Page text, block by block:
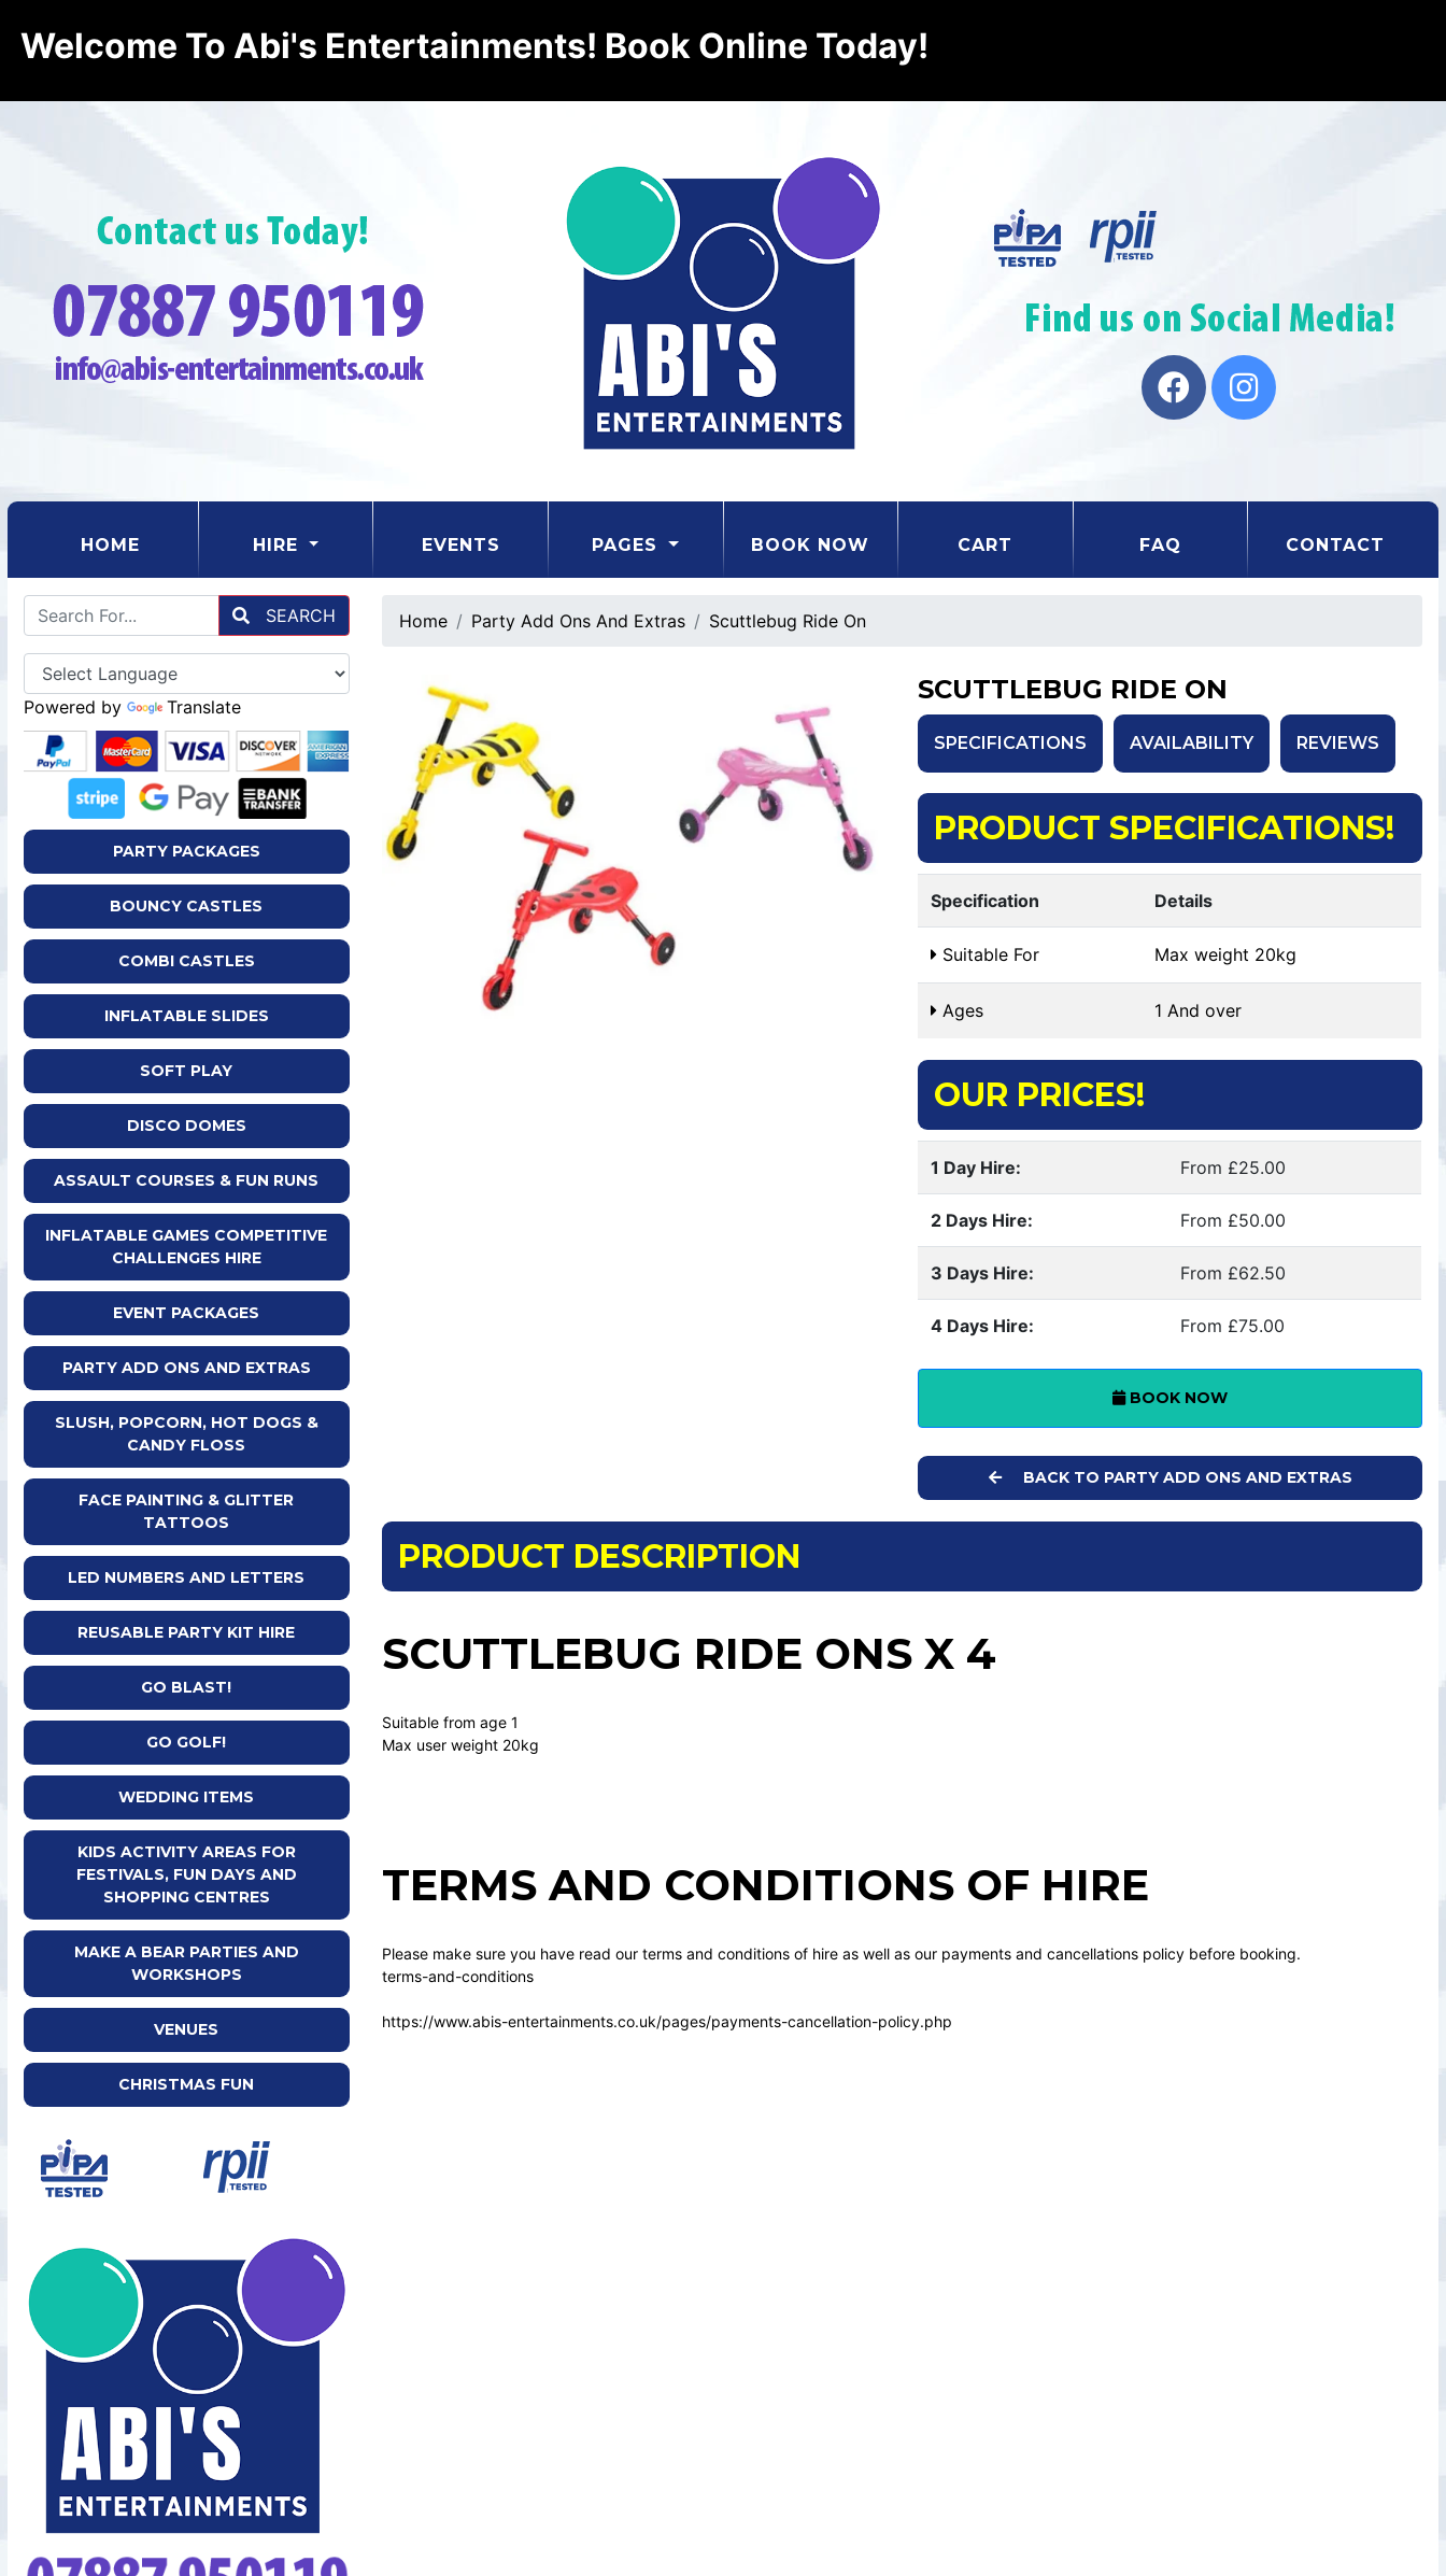
Welcome To Abi's Entertainments! Book Online Today!
HOME (CURRENT) HIRE EVENTS PAGES BOOK NOW CART FAQ CONTACT
SEARCH
Powered by Translate
PARTY PACKAGES
BOUNCY CASTLES
COMBI CASTLES
INFLATABLE SLIDES
SOFT PLAY
DISCO DOMES
ASSAULT COURSES & FUN RUNS
INFLATABLE GAMES COMPETITIVE
CHALLENGES HIRE
EVENT PACKAGES
PARTY ADD ONS AND EXTRAS
SLUSH, POPCORN, HOT DOGS &
CANDY FLOSS
FACE PAINTING & GLITTER
TATTOOS
LED NUMBERS AND LETTERS
REUSABLE PARTY KIT HIRE
GO BLAST!
GO GOLF!
WEDDING ITEMS
KIDS ACTIVITY AREAS FOR
FESTIVALS, FUN DAYS AND
SHOPPING CENTRES
MAKE A BEAR PARTIES AND
WORKSHOPS
VENUES
CHRISTMAS FUN
Home Party Add Ons And Extras Scuttlebug Ride On
SCUTTLEBUG RIDE ON
SPECIFICATIONS AVAILABILITY REVIEWS
PRODUCT SPECIFICATIONS!
Specification Details
Suitable For Max weight 20kg
Ages 1 And over
OUR PRICES!
1 Day Hire: From £25.00
2 Days Hire: From £50.00
3 Days Hire: From £62.50
4 Days Hire: From £75.00
BOOK NOW
BACK TO PARTY ADD ONS AND EXTRAS
PRODUCT DESCRIPTION
SCUTTLEBUG RIDE ONS X 4
Suitable from age 1
Max user weight 20kg
TERMS AND CONDITIONS OF HIRE
Please make sure you have read our terms and conditions of hire as well as our payments and cancellations policy before booking.
terms-and-conditions
https://www.abis-entertainments.co.uk/pages/payments-cancellation-policy.php